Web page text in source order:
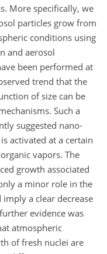
More specifically, we
particles grow from
conditions using
and aerosol
been performed at
trend that the
of size can be
Such a
suggested nano-
activated at a certain
vapors. The
growth associated
a minor role in the
a clear decrease
evidence was
atmospheric
of fresh nuclei are